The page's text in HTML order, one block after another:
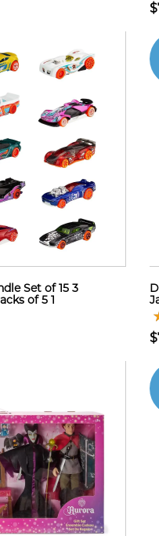
Set of 15 3
of 5 1